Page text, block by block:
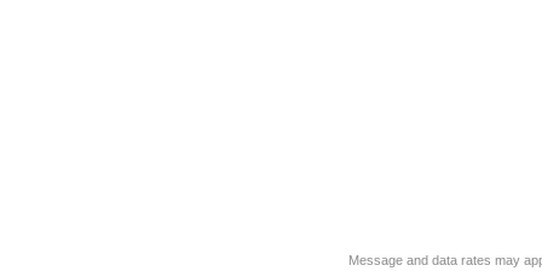
Message and data rates may